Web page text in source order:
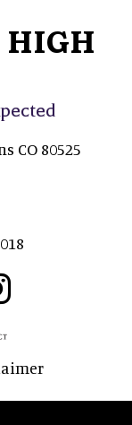
HIGH
CO 80525